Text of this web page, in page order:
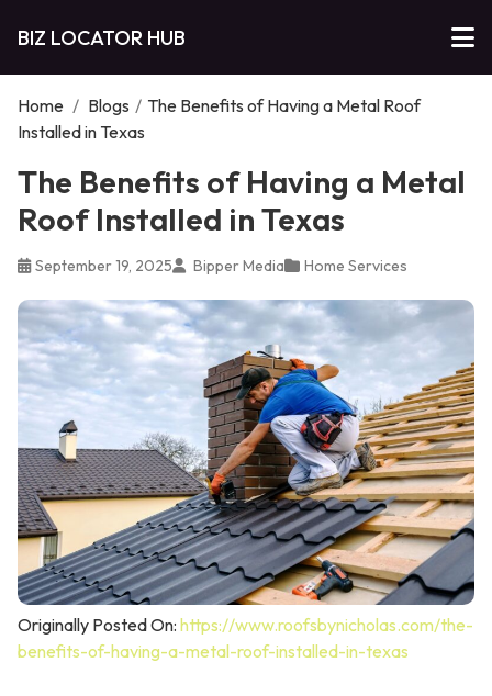
BIZ LOCATOR HUB
Home / Blogs / The Benefits of Having a Metal Roof
Installed in Texas
The Benefits of Having a Metal
Roof Installed in Texas
September 19, 2025 Bipper Media Home Services
Originally Posted On: https://www.roofsbynicholas.com/the-
benefits-of-having-a-metal-roof-installed-in-texas